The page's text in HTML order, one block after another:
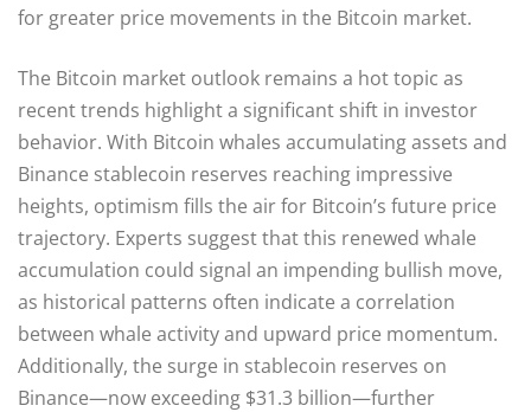
for greater price movements in the Bitcoin market.
The Bitcoin market outlook remains a hot topic as
recent trends highlight a significant shift in investor
behavior. With Bitcoin whales accumulating assets and
Binance stablecoin reserves reaching impressive
heights, optimism fills the air for Bitcoin’s future price
trajectory. Experts suggest that this renewed whale
accumulation could signal an impending bullish move,
as historical patterns often indicate a correlation
between whale activity and upward price momentum.
Additionally, the surge in stablecoin reserves on
Binance—now exceeding $31.3 billion—further